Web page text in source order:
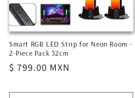
Smart RGB LED Strip for Neon Room -
2-Piece Pack 32cm
Regular
$ 799.00 MXN